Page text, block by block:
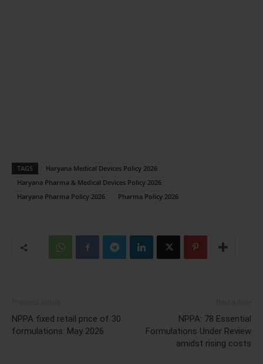
TAGS
Haryana Medical Devices Policy 2026
Haryana Pharma & Medical Devices Policy 2026
Haryana Pharma Policy 2026
Pharma Policy 2026
NPPA fixed retail price of 30
formulations: May 2026
NPPA: 78 Essential
Formulations Under Review
amidst rising costs